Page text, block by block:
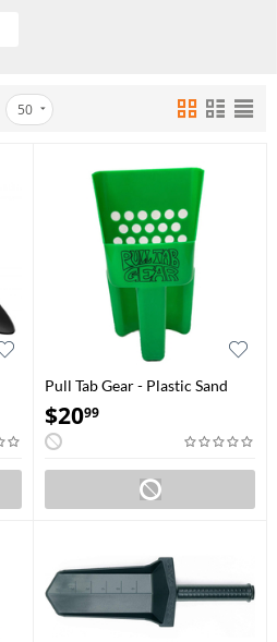
50
Pull Tab Gear - Plastic Sand
Scoop
$2099